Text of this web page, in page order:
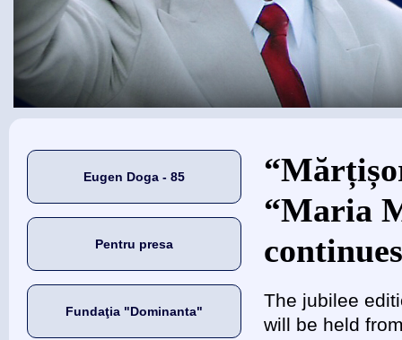
Eugen Doga - 85
Pentru presa
Fundaţia "Dominanta"
Eşti aici
“Maria
The jubilee
will be held